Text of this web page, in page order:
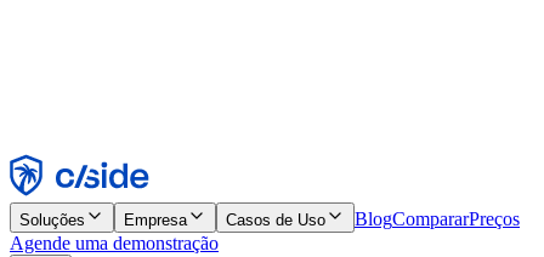
Rejeitar
Soluções Empresa Casos de Uso BlogCompararPreços
Agende uma demonstração